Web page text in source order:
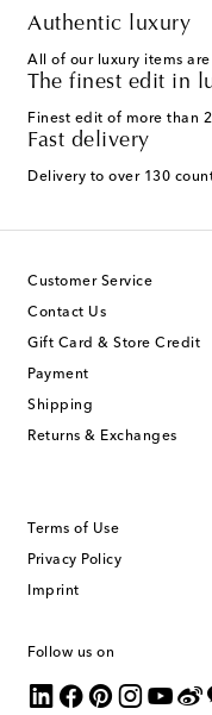
Authentic luxury
All of our luxury items
The finest edit in
Finest edit of more than
Fast delivery
Delivery to over 130
Customer Service
Contact Us
Gift Card & Store Credit
Payment
Shipping
Returns & Exchanges
Terms of Use
Privacy Policy
Imprint
Follow us on